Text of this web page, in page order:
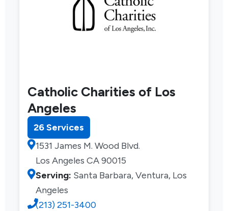
Catholic Charities of Los
Angeles
26 Services
1531 James M. Wood Blvd.
Los Angeles CA 90015
Serving: Santa Barbara, Ventura, Los
Angeles
(213) 251-3400